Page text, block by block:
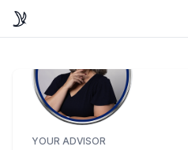
YOUR ADVISOR